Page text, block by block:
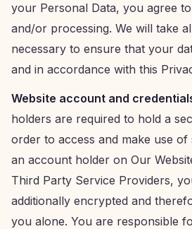
your Personal Data, you agree
and/or processing. We will take
necessary to ensure that your
and in accordance with this
Website account and
holders are required to hold a
order to access and make use of
an account holder on Our
Third Party Service Providers,
additionally encrypted and
you alone. You are responsible